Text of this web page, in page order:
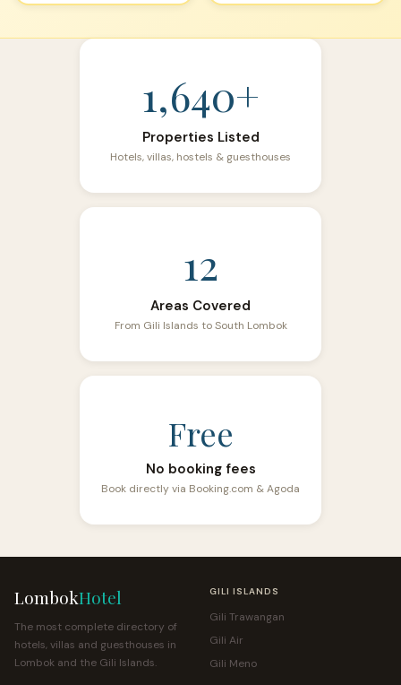
1,640+
Properties Listed
Hotels, villas, hostels & guesthouses
12
Areas Covered
From Gili Islands to South Lombok
Free
No booking fees
Book directly via Booking.com & Agoda
LombokHotel
The most complete directory of
hotels, villas and guesthouses in
Lombok and the Gili Islands.
GILI ISLANDS
Gili Trawangan
Gili Air
Gili Meno